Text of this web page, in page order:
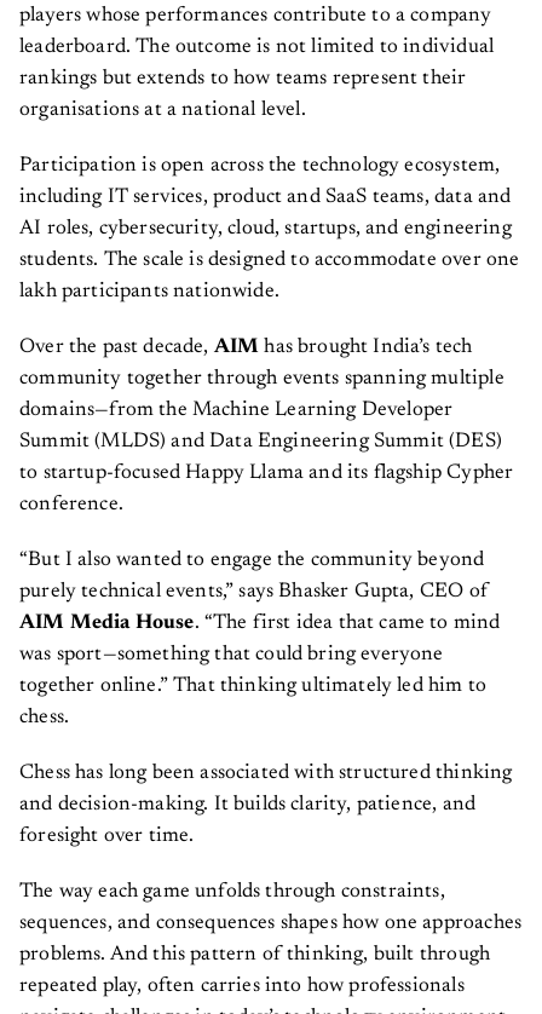
players whose performances contribute to a company
leaderboard. The outcome is not limited to individual
rankings but extends to how teams represent their
organisations at a national level.
Participation is open across the technology ecosystem,
including IT services, product and SaaS teams, data and
AI roles, cybersecurity, cloud, startups, and engineering
students. The scale is designed to accommodate over one
lakh participants nationwide.
Over the past decade, AIM has brought India’s tech
community together through events spanning multiple
domains—from the Machine Learning Developer
Summit (MLDS) and Data Engineering Summit (DES)
to startup-focused Happy Llama and its flagship Cypher
conference.
“But I also wanted to engage the community beyond
purely technical events,” says Bhasker Gupta, CEO of
AIM Media House. “The first idea that came to mind
was sport—something that could bring everyone
together online.” That thinking ultimately led him to
chess.
Chess has long been associated with structured thinking
and decision-making. It builds clarity, patience, and
foresight over time.
The way each game unfolds through constraints,
sequences, and consequences shapes how one approaches
problems. And this pattern of thinking, built through
repeated play, often carries into how professionals